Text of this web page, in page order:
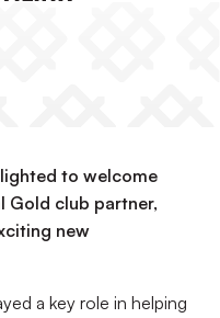
to welcome
Gold club partner,
new
a key role in helping